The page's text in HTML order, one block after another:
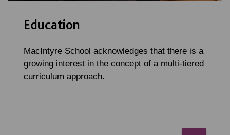
Education
MacIntyre School acknowledges that there is a
growing interest in the concept of a multi-tiered
curriculum approach.